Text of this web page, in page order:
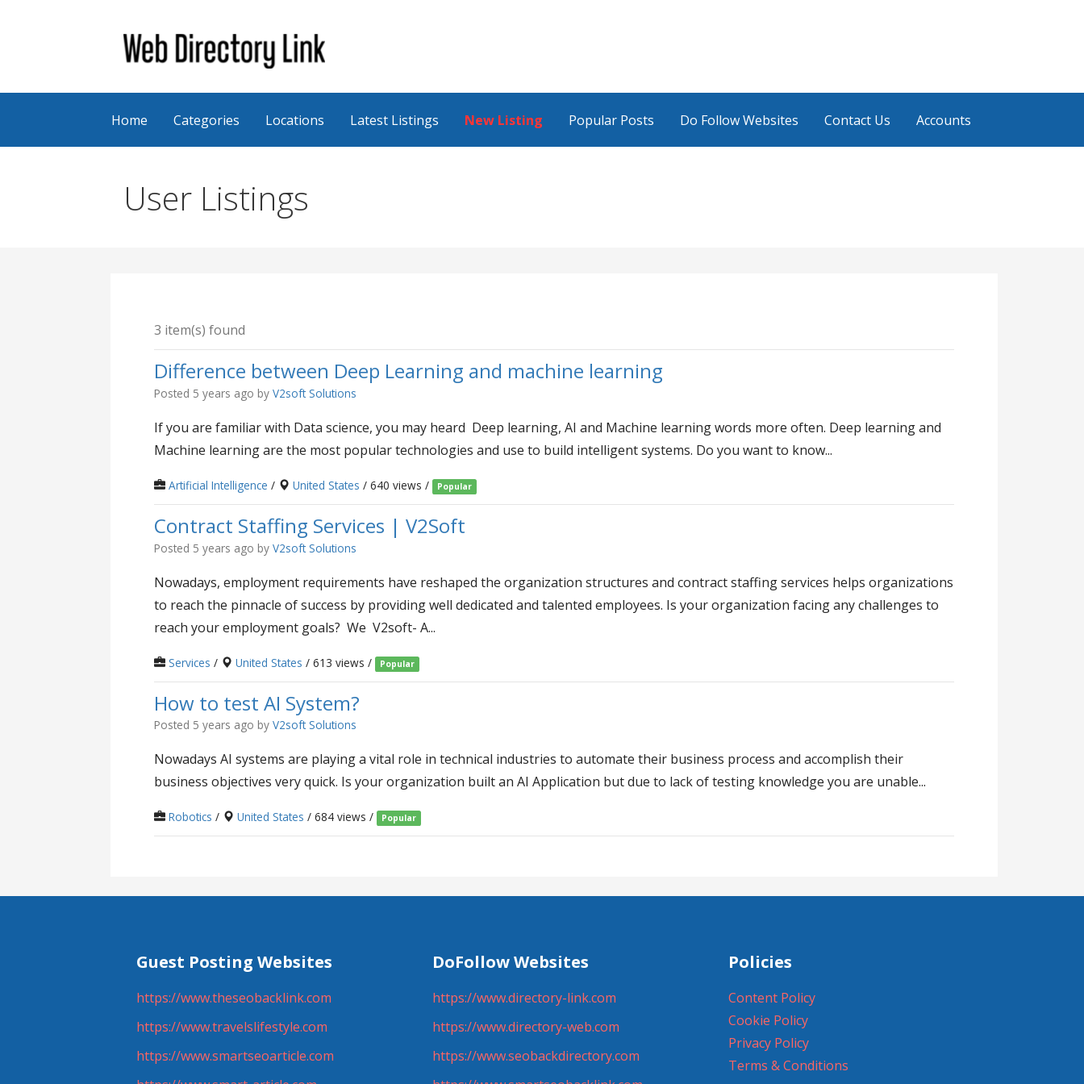
Web Directory Link
Home Categories Locations Latest Listings New Listing Popular Posts Do Follow Websites Contact Us Accounts
User Listings
3 item(s) found
Difference between Deep Learning and machine learning
Posted 5 years ago byV2soft Solutions
If you are familiar with Data science, you may heard Deep learning, AI and Machine learning words more often. Deep learning and
Machine learning are the most popular technologies and use to build intelligent systems. Do you want to know...
Artificial Intelligence / United States / 640 views / Popular
Contract Staffing Services | V2Soft
Posted 5 years ago byV2soft Solutions
Nowadays, employment requirements have reshaped the organization structures and contract staffing services helps organizations
to reach the pinnacle of success by providing well dedicated and talented employees. Is your organization facing any challenges to
reach your employment goals? We V2soft- A...
Services / United States / 613 views / Popular
How to test AI System?
Posted 5 years ago byV2soft Solutions
Nowadays AI systems are playing a vital role in technical industries to automate their business process and accomplish their
business objectives very quick. Is your organization built an AI Application but due to lack of testing knowledge you are unable...
Robotics / United States / 684 views / Popular
Guest Posting Websites
https://www.theseobacklink.com
https://www.travelslifestyle.com
https://www.smartseoarticle.com
DoFollow Websites
https://www.directory-link.com
https://www.directory-web.com
https://www.seobackdirectory.com
Policies
Content Policy
Cookie Policy
Privacy Policy
Terms & Conditions